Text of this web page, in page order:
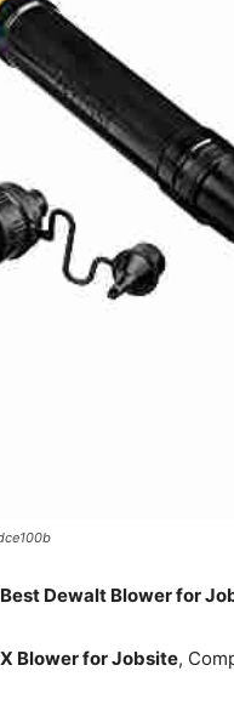
Best Dewalt Blower for
Blower for Jobsite,